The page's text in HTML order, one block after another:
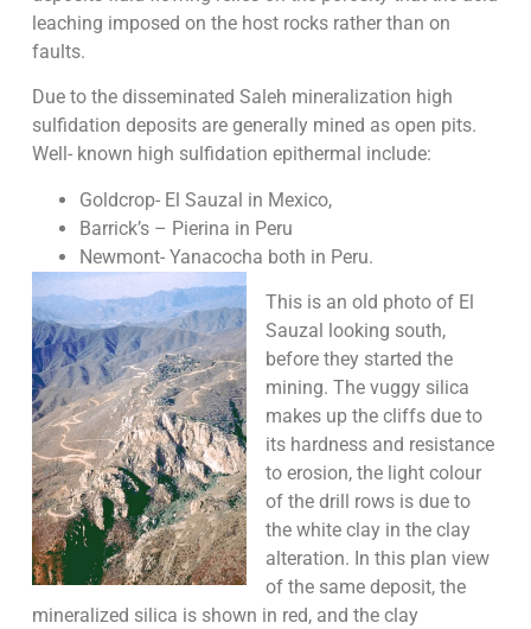
leaching imposed on the host rocks rather than on
faults.
Due to the disseminated Saleh mineralization high
sulfidation deposits are generally mined as open pits.
Well- known high sulfidation epithermal include:
Goldcrop- El Sauzal in Mexico,
Barrick’s – Pierina in Peru
Newmont- Yanacocha both in Peru.
This is an old photo of El
Sauzal looking south,
before they started the
mining. The vuggy silica
makes up the cliffs due to
its hardness and resistance
to erosion, the light colour
of the drill rows is due to
the white clay in the clay
alteration. In this plan view
of the same deposit, the
mineralized silica is shown in red, and the clay